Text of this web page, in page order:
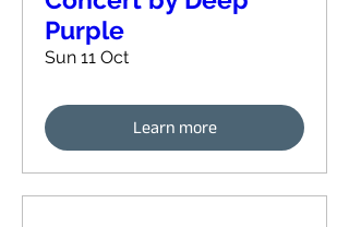
Purple
Sun 11 Oct
Learn more